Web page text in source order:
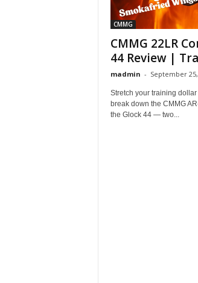
CMMG
CMMG 22LR
44 Review |
madmin - September
Stretch your training dollar
break down the CMMG
the Glock 44 — two...